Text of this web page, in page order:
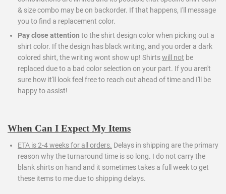
& size combo may be on backorder. If that happens, I'll message
you to find a replacement color.
Pay close attention to the shirt design color when picking out a
shirt color. If the design has black writing, and you order a dark
colored shirt, the writing wont show up! Shirtswill not be
replaced due to a bad color selection on your part. If you aren't
sure how it'll look feel free to reach out ahead of time and I'll be
happy to assist!
When Can I Expect My Items
ETA is 2-4 weeks for all orders. Delays in shipping are the primary
reason why the turnaround time is so long. I do not carry the
blank shirts on hand and it sometimes takes a full week to get
these items to me due to shipping delays.